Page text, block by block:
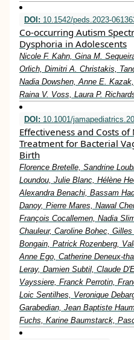
DOI: 10.1542/peds.2023-
Co-occurring Autism
Dysphoria in Adolescents
Nicole F. Kahn, Gina M.
Orlich, Dimitri A. Christakis,
Nadia Dowshen, Anne E.
Raina V. Voss, Laura P.
DOI: 10.1001/
Effectiveness and Costs
Treatment for Bacterial
Birth
Florence Bretelle, Sandrine
Loundou, Julie Blanc, Hélène
Alexandra Benachi, Bassam
Danoy, Pierre Mares, Nawal
François Cocallemen, Nadia
Chauleur, Caroline Bohec,
Bongain, Patrick Rozenberg,
Anne Ego, Catherine Deneux-
Leray, Damien Subtil, Claude
Vayssiere, Franck Perrotin,
Loic Sentilhes, Veronique
Garabedian, Jean Baptiste
Fuchs, Karine Baumstarck,